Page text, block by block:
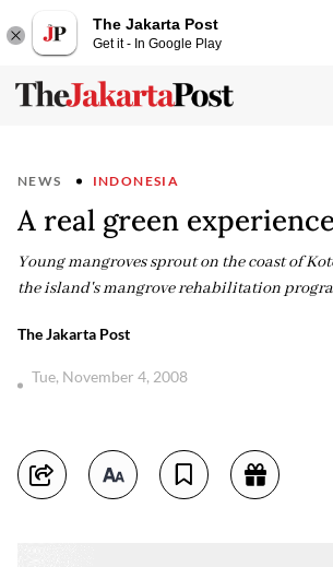
The Jakarta Post
Get it - In Google Play
NEWS INDONESIA
A real green experience
Young mangroves sprout on the coast of
the island's mangrove rehabilitation
The Jakarta Post
Tue, November 4, 2008